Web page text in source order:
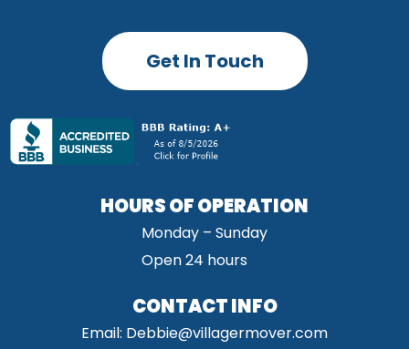
HOURS OF OPERATION
Monday – Sunday
Open 24 hours
CONTACT INFO
Email: Debbie@villagermover.com
Get In Touch